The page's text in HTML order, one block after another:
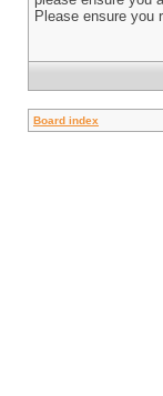
Please ensure you
Board index